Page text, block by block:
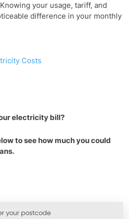
your usage, tariff, and
difference in your monthly
Costs
electricity bill?
to see how much you could
your postcode